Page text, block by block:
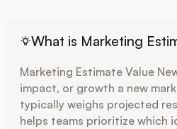
What is Marketing
Marketing Estimate Value
impact, or growth a new
typically weighs projected
helps teams prioritize which